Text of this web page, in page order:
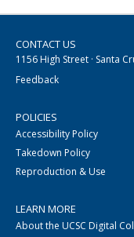
CONTACT US
1156 High Street · Santa
Feedback
POLICIES
Accessibility Policy
Takedown Policy
Reproduction & Use
LEARN MORE
About the UCSC Digital